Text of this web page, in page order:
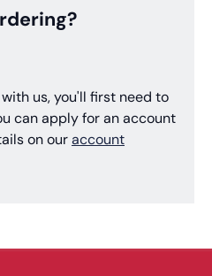
us, you'll first need to
can apply for an account
on ouraccount